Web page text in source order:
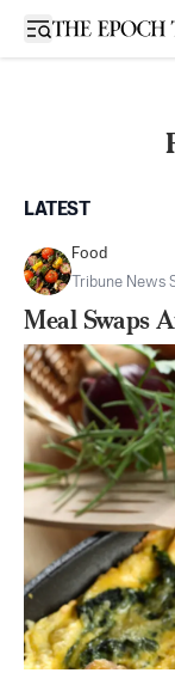
Open sidebar
LATEST
Food
Tribune News
Meal Swaps